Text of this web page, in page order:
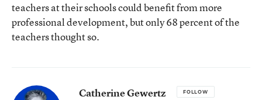
teachers at their schools could benefit from more
professional development, but only 68 percent of the
teachers thought so.
Catherine Gewertz FOLLOW